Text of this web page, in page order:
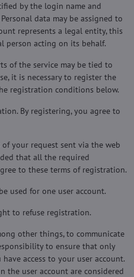
by the login name and
data may be assigned to
represents a legal entity, this
person acting on its behalf.
of the service may be tied to
it is necessary to register the
registration conditions below.
By registering, you agree to
your request sent via the web
that all the required
to these terms of registration.
used for one user account.
to refuse registration.
other things, to communicate
to ensure that only
access to your user account.
the user account are considered